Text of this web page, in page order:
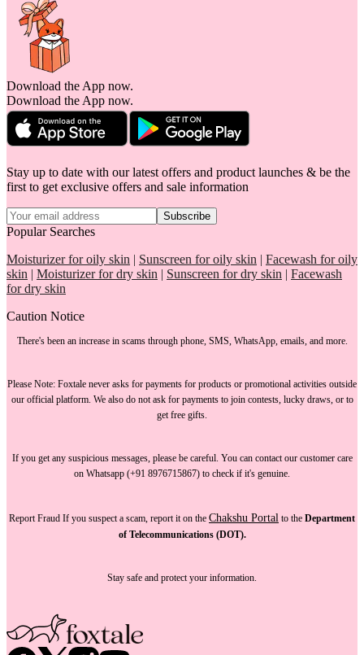
Download the App now.
Download the App now.
Stay up to date with our latest offers and product launches & be the
first to get exclusive offers and sale information
Subscribe
Popular Searches
Moisturizer for oily skin | Sunscreen for oily skin | Facewash for oily
skin | Moisturizer for dry skin | Sunscreen for dry skin | Facewash
for dry skin
Caution Notice
There's been an increase in scams through phone, SMS, WhatsApp, emails, and more.
Please Note: Foxtale never asks for payments for products or promotional activities outside
our official platform. We also do not ask for paymentsto join contests, lucky draws, or to
get free gifts.
If you get any suspicious messages, please be careful. You can contact our customer care
on Whatsapp (+91 8976715867) to check if it's genuine.
Report Fraud If you suspect a scam, report it on the Chakshu Portal to the Department
of Telecommunications (DOT).
Stay safe and protect your information.